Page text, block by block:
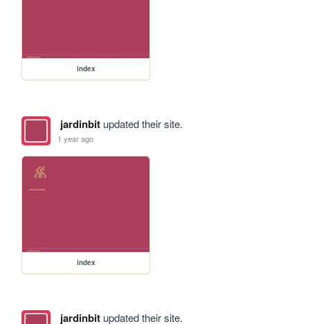
index
jardinbitupdated their site.
1 year ago
index
jardinbitupdated their site.